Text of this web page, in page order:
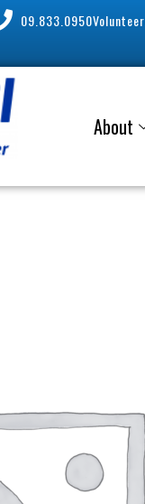
09.833.0950Volunteer
About